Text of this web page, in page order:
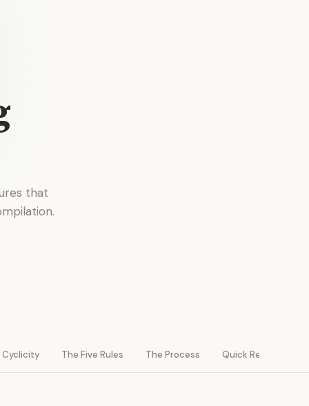
that
Cyclicity The Five Rules The Process Quick Reference